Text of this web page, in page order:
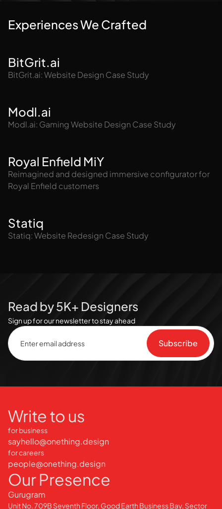
Experiences We Crafted
BitGrit.ai
BitGrit.ai: Website Design Case Study
Modl.ai
Modl.ai: Gaming Website Design Case Study
Royal Enfield MiY
Reimagined and designed immersive configurator for
Royal Enfield customers
Statiq
Statiq: Website Redesign Case Study
Read by 5K+ Designers
Sign up for our newsletter to stay ahead
Write to us
for business
sayhello@onething.design
for careers
people@onething.design
Our Presence
Gurugram
Unit No. 709B Seventh Floor, Good Earth Business Bay, Sector